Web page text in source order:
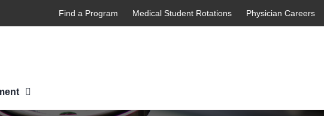
Find a Program Medical Student Rotations Physician Careers